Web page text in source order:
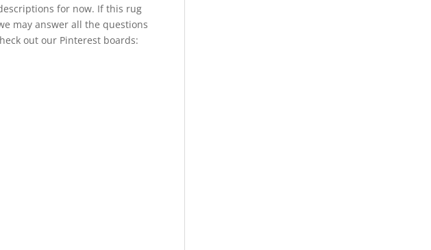
for now. If this rug
may answer all the questions
out our Pinterest boards: